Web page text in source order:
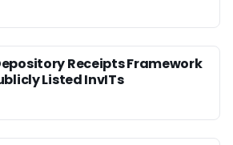
Receipts Framework
Listed InvITs